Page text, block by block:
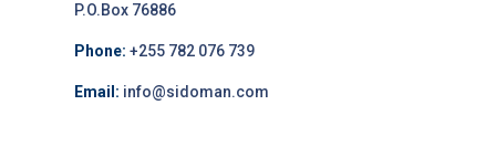
P.O.Box 76886
Phone: +255 782 076 739
Email: info@sidoman.com